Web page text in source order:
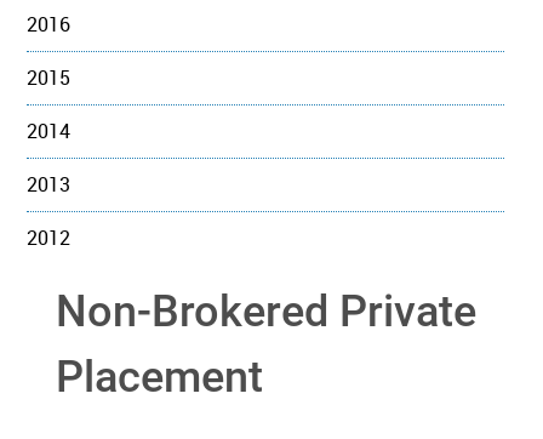
2016
2015
2014
2013
2012
Non-Brokered Private
Placement